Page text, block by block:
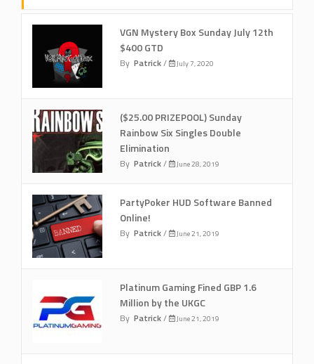
VGN Mystery Box Sunday July 12th
$400 GTD
By Patrick/ July 7, 2020
($25.00 PRIZEPOOL) Sunday
Rainbow Six Singles Double
Elimination
By Patrick/ June 28, 2019
PartyPoker HUD Software Banned
Online!
By Patrick/ June 21, 2019
Platinum Gaming Fined GBP 1.6
Million by the UKGC
By Patrick/ June 21, 2019